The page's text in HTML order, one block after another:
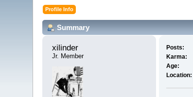
Profile Info
Summary
xilinder
Jr. Member
Posts:
Karma:
Age:
Location: